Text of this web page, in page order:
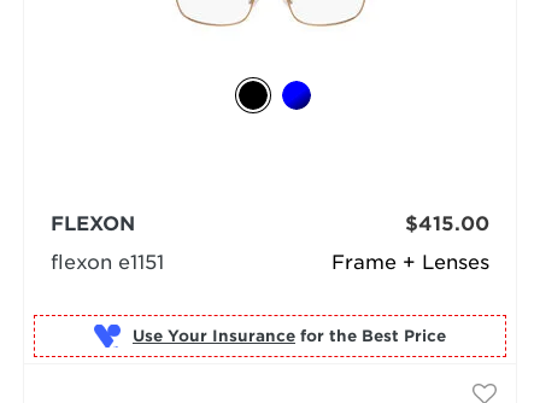
Frame + Lenses
FLEXON
flexon e1151
$415.00
Use Your Insurance for the Best Price